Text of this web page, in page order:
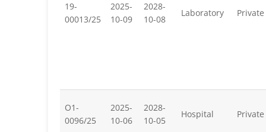
19-
00013/25
2025-
10-09
2028-
10-08
Laboratory Private
O1-
0096/25
2025-
10-06
2028-
10-05
Hospital Private